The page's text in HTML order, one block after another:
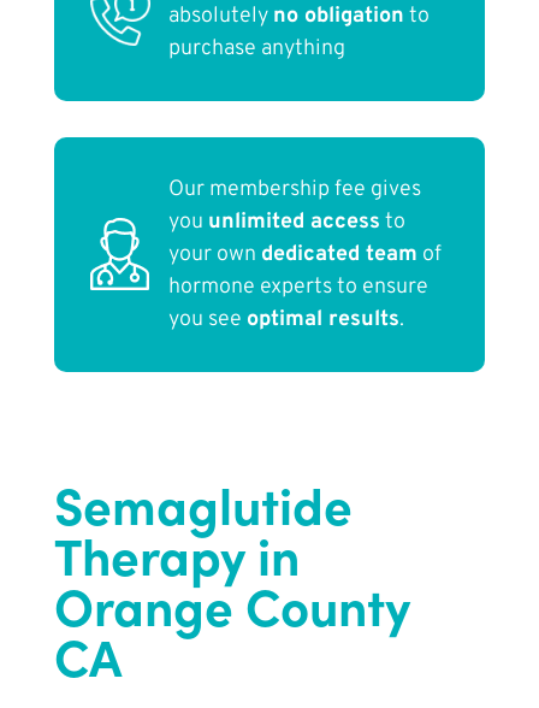
absolutely no obligation to
purchase anything
Our membership fee gives
you unlimited access to
your own dedicated team of
hormone experts to ensure
you see optimal results.
Semaglutide
Therapy in
Orange County
CA